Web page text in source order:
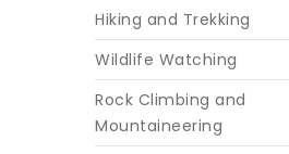
Hiking and Trekking
Wildlife Watching
Rock Climbing and
Mountaineering